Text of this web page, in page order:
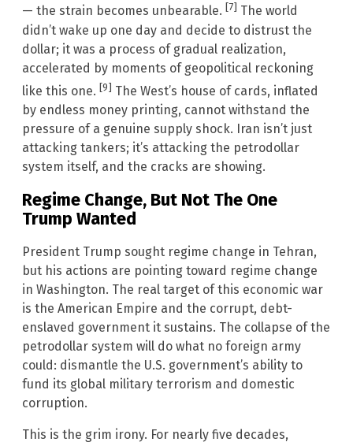
— the strain becomes unbearable. [7] The world
didn’t wake up one day and decide to distrust the
dollar; it was a process of gradual realization,
accelerated by moments of geopolitical reckoning
like this one. [9] The West’s house of cards, inflated
by endless money printing, cannot withstand the
pressure of a genuine supply shock. Iran isn’t just
attacking tankers; it’s attacking the petrodollar
system itself, and the cracks are showing.
Regime Change, But Not The One
Trump Wanted
President Trump sought regime change in Tehran,
but his actions are pointing toward regime change
in Washington. The real target of this economic war
is the American Empire and the corrupt, debt-
enslaved government it sustains. The collapse of the
petrodollar system will do what no foreign army
could: dismantle the U.S. government’s ability to
fund its global military terrorism and domestic
corruption.
This is the grim irony. For nearly five decades,